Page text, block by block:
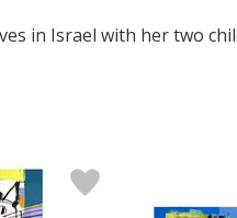
in Israel with her two